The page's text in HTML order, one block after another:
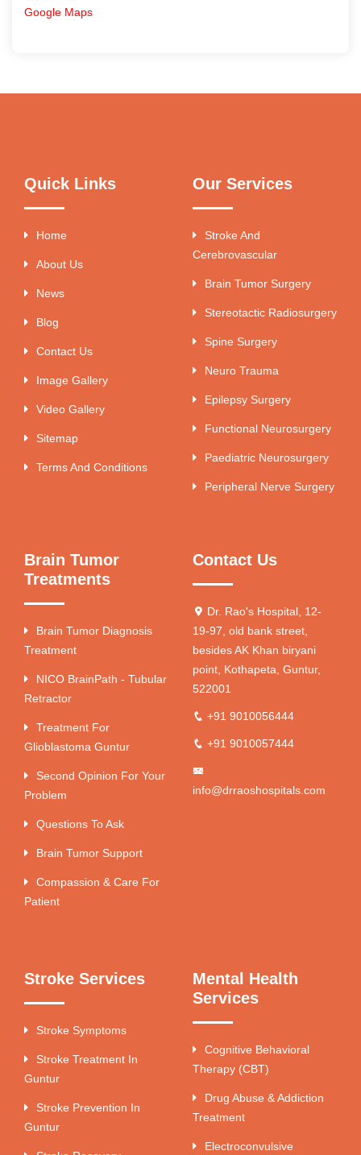
Google Maps
Quick Links
Home
About Us
News
Blog
Contact Us
Image Gallery
Video Gallery
Sitemap
Terms And Conditions
Our Services
Stroke And
Cerebrovascular
Brain Tumor Surgery
Stereotactic Radiosurgery
Spine Surgery
Neuro Trauma
Epilepsy Surgery
Functional Neurosurgery
Paediatric Neurosurgery
Peripheral Nerve Surgery
Brain Tumor
Treatments
Brain Tumor Diagnosis
Treatment
NICO BrainPath - Tubular
Retractor
Treatment For
Glioblastoma Guntur
Second Opinion For Your
Problem
Questions To Ask
Brain Tumor Support
Compassion & Care For
Patient
Contact Us
Dr. Rao's Hospital, 12-
19-97, old bank street,
besides AK Khan biryani
point, Kothapeta, Guntur,
522001
+91 9010056444
+91 9010057444
info@drraoshospitals.com
Stroke Services
Stroke Symptoms
Stroke Treatment In
Guntur
Stroke Prevention In
Guntur
Mental Health
Services
Cognitive Behavioral
Therapy (CBT)
Drug Abuse & Addiction
Treatment
Electroconvulsive